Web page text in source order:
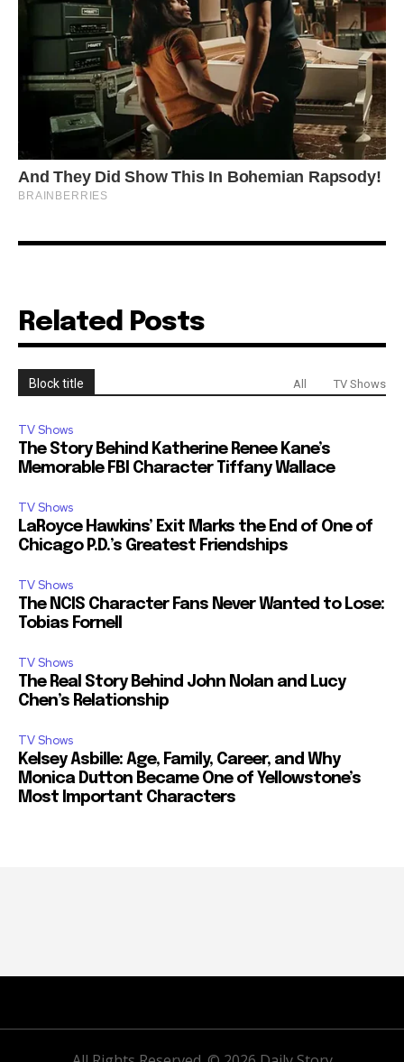
Related Posts
Block title All TV Shows
TV Shows
The Story Behind Katherine Renee Kane’s
Memorable FBI Character Tiffany Wallace
TV Shows
LaRoyce Hawkins’ Exit Marks the End of One of
Chicago P.D.’s Greatest Friendships
TV Shows
The NCIS Character Fans Never Wanted to Lose:
Tobias Fornell
TV Shows
The Real Story Behind John Nolan and Lucy
Chen’s Relationship
TV Shows
Kelsey Asbille: Age, Family, Career, and Why
Monica Dutton Became One of Yellowstone’s
Most Important Characters